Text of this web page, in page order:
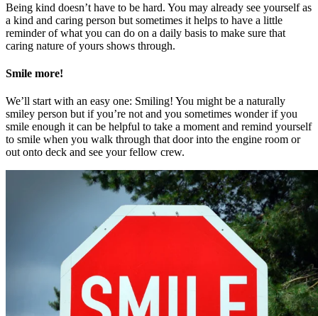
Being kind doesn’t have to be hard. You may already see yourself as
a kind and caring person but sometimes it helps to have a little
reminder of what you can do on a daily basis to make sure that
caring nature of yours shows through.
Smile more!
We’ll start with an easy one: Smiling! You might be a naturally
smiley person but if you’re not and you sometimes wonder if you
smile enough it can be helpful to take a moment and remind yourself
to smile when you walk through that door into the engine room or
out onto deck and see your fellow crew.